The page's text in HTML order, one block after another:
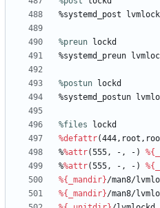
%systemd_post
%preun lockd
%systemd_preun
%postun lockd
%systemd_postun
%files lockd
%defattr
%%attr(555, -, -)
%%attr(555, -, -)
%{_mandir}/man8/
%{_mandir}/man8/